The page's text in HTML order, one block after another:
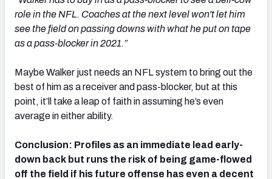
role in the NFL. Coaches at the next level won't let him
see the field on passing downs with what he put on tape
as a pass-blocker in 2021.”
Maybe Walker just needs an NFL system to bring out the
best of him as a receiver and pass-blocker, but at this
point, it’ll take a leap of faith in assuming he’s even
average in either ability.
Conclusion: Profiles as an immediate lead early-
down back but runs the risk of being game-flowed
off the field if his future offense has even a decent